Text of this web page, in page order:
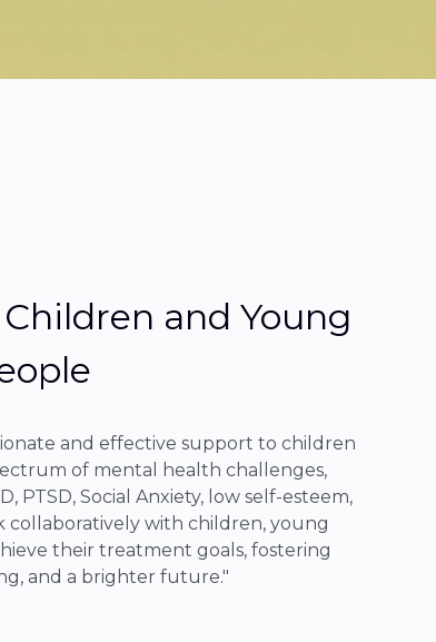
and Young
and effective support to children
of mental health challenges,
PTSD, Social Anxiety, low self-esteem,
collaboratively with children, young
their treatment goals, fostering
and a brighter future."